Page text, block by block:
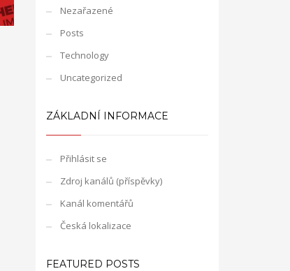
Nezařazené
Posts
Technology
Uncategorized
ZÁKLADNÍ INFORMACE
Přihlásit se
Zdroj kanálů (příspěvky)
Kanál komentářů
Česká lokalizace
FEATURED POSTS